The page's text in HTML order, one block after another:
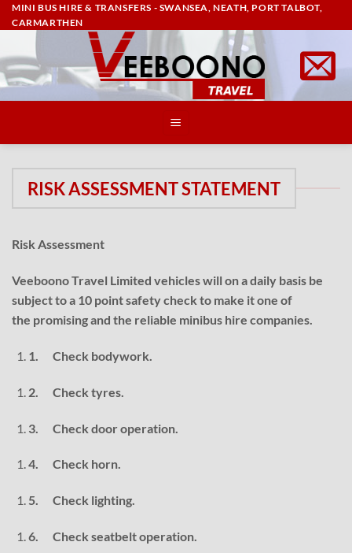
Skip
to
MINI BUS HIRE & TRANSFERS - SWANSEA, NEATH, PORT TALBOT,
CARMARTHEN
RISK ASSESSMENT STATEMENT
Risk Assessment
Veeboono Travel Limited vehicles will on a daily basis be
subject to a 10 point safety check to make it one of
the promising and the reliable minibus hire companies.
1. Check bodywork.
2. Check tyres.
3. Check door operation.
4. Check horn.
5. Check lighting.
6. Check seatbelt operation.